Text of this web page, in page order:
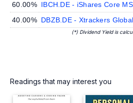
60.00% IBCH.DE - iShares Core
40.00% DBZB.DE - Xtrackers
(*) Dividend Yield is
Readings that may interest you